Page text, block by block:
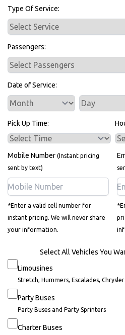
Type Of Service:
Passengers:
Date of Service:
Service Day
Pick Up Time:
Mobile Number (Instant pricing
sent by text)
*Enter a valid cell number for
instant pricing. We will never share
your information.
Select All Vehicles You
Limousines
Stretch, Hummers, Escalades,
Party Buses
Party Buses and Party Sprinters
Charter Buses